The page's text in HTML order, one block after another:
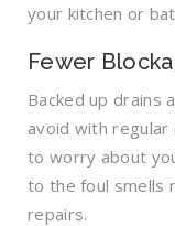
your kitchen or
Fewer
Backed up drains
avoid with regular
to worry about
to the foul smells
repairs.